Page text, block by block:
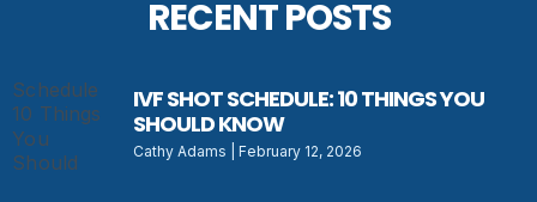
RECENT POSTS
IVF SHOT SCHEDULE: 10 THINGS YOU
SHOULD KNOW
Cathy Adams February 12, 2026